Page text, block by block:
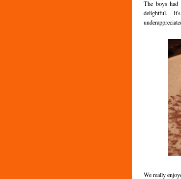
The boys had
delightful. It's
We really